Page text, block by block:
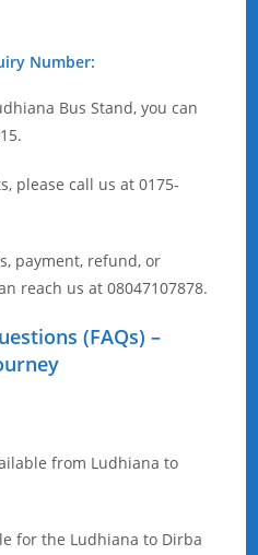
Number:
Bus Stand, you can
please call us at 0175-
payment, refund, or
reach us at 08047107878.
(FAQs) –
from Ludhiana to
for the Ludhiana to Dirba